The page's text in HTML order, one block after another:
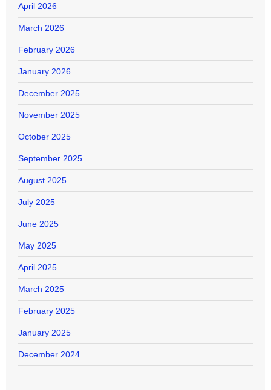
April 2026
March 2026
February 2026
January 2026
December 2025
November 2025
October 2025
September 2025
August 2025
July 2025
June 2025
May 2025
April 2025
March 2025
February 2025
January 2025
December 2024